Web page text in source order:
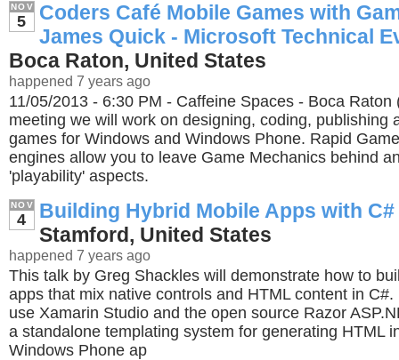
NOV
5
Coders Café Mobile Games with
James Quick - Microsoft Technical
Boca Raton, United States
happened 7 years ago
11/05/2013 - 6:30 PM - Caffeine Spaces - Boca Raton
meeting we will work on designing, coding, publishing
games for Windows and Windows Phone. Rapid
engines allow you to leave Game Mechanics behind
'playability' aspects.
NOV
4
Building Hybrid Mobile Apps with C#
Stamford, United States
happened 7 years ago
This talk by Greg Shackles will demonstrate how to
apps that mix native controls and HTML content in
use Xamarin Studio and the open source Razor
a standalone templating system for generating HTML
Windows Phone ap